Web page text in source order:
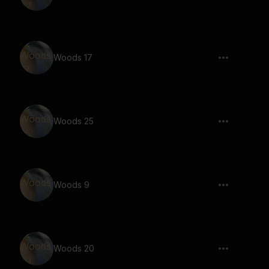
Woods 17
Woods 25
Woods 9
Woods 20